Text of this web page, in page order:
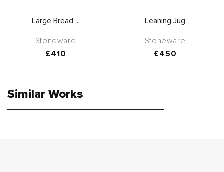
Large Bread ...
Stoneware
Regular
£410
Leaning Jug
Stoneware
Regular
£450
Similar Works